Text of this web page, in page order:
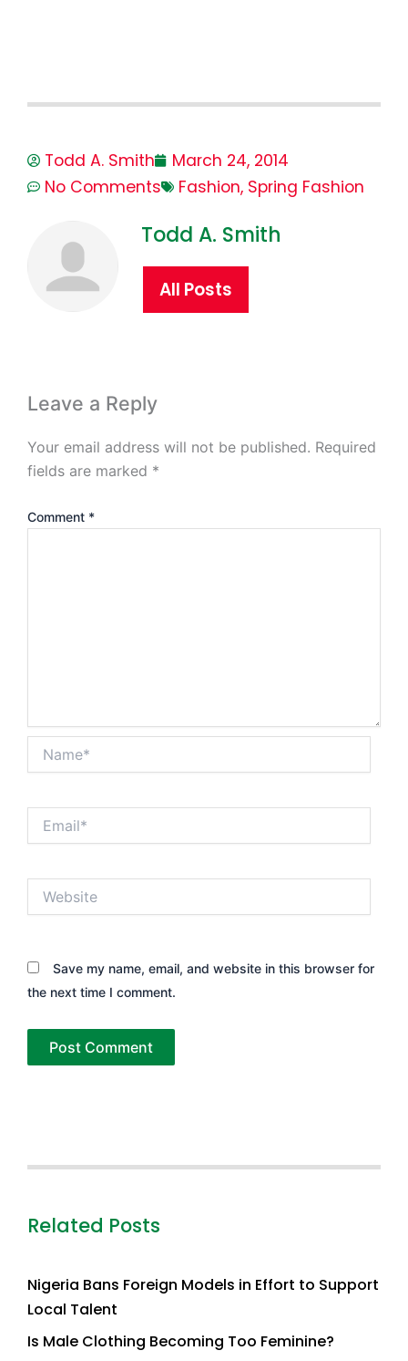
Todd A. Smith
March 24, 2014
No Comments
Fashion, Spring Fashion
Todd A. Smith
All Posts
Leave a Reply
Your email address will not be published. Required
fields are marked *
Comment *
Save my name, email, and website in this browser for
the next time I comment.
Related Posts
Nigeria Bans Foreign Models in Effort to Support
Local Talent
Is Male Clothing Becoming Too Feminine?